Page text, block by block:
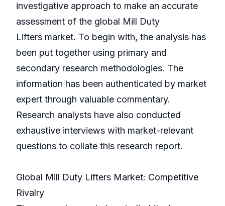
investigative approach to make an accurate
assessment of the global Mill Duty
Lifters market. To begin with, the analysis has
been put together using primary and
secondary research methodologies. The
information has been authenticated by market
expert through valuable commentary.
Research analysts have also conducted
exhaustive interviews with market-relevant
questions to collate this research report.
Global Mill Duty Lifters Market: Competitive
Rivalry